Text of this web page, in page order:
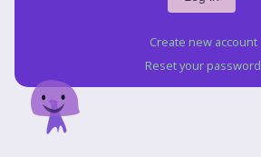
Create new account
Reset your password